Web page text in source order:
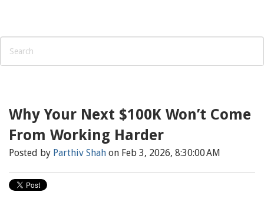
Why Your Next $100K Won’t Come
From Working Harder
Posted by Parthiv Shah on Feb 3, 2026, 8:30:00 AM